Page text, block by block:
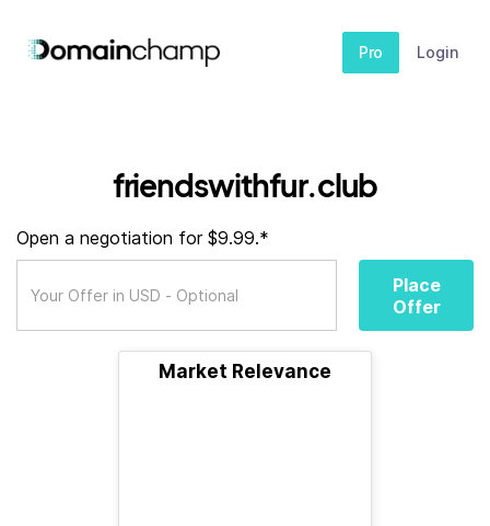
Pro Login
friendswithfur.club
Open a negotiation for $9.99.*
Place
Offer
Market Relevance